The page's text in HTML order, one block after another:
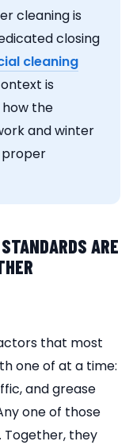
cleaning is
closing
cleaning
is
the
and winter
proper
ARE
that most
one of at a time:
and grease
one of those
Together, they